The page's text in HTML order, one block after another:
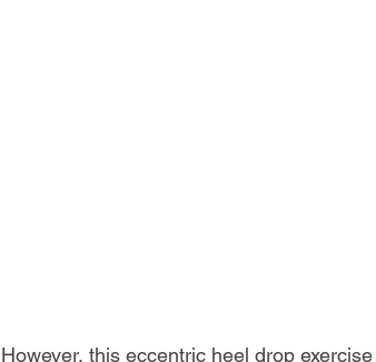
However, this eccentric heel drop